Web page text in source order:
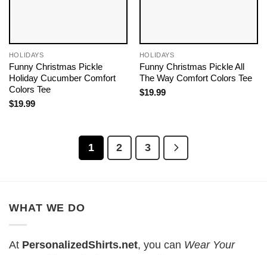
HOLIDAYS
Funny Christmas Pickle
Holiday Cucumber Comfort
Colors Tee
$19.99
HOLIDAYS
Funny Christmas Pickle All
The Way Comfort Colors Tee
$19.99
1 2 3
WHAT WE DO
At PersonalizedShirts.net, you can Wear Your